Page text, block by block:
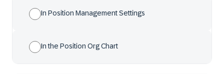
In Position Management Settings
In the Position Org Chart